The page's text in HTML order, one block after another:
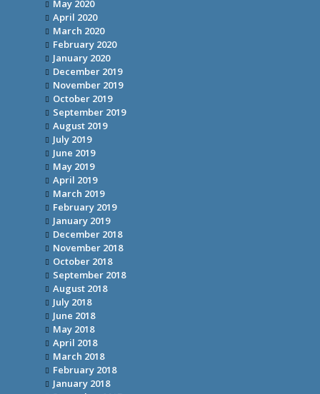
May 2020
April 2020
March 2020
February 2020
January 2020
December 2019
November 2019
October 2019
September 2019
August 2019
July 2019
June 2019
May 2019
April 2019
March 2019
February 2019
January 2019
December 2018
November 2018
October 2018
September 2018
August 2018
July 2018
June 2018
May 2018
April 2018
March 2018
February 2018
January 2018